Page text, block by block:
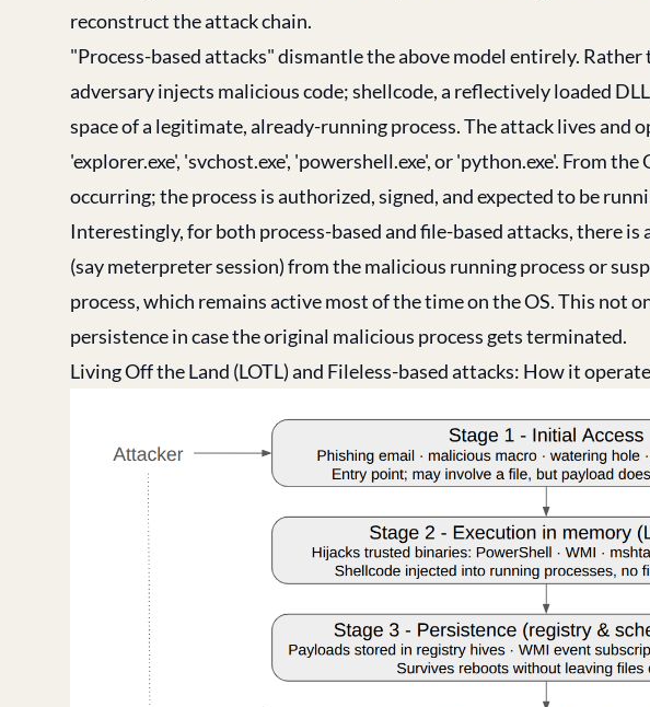
reconstruct the attack chain.
"Process-based attacks" dismantle the above model entirely.
adversary injects malicious code; shellcode, a reflectively loaded
space of a legitimate, already-running process. The attack lives and
'explorer.exe', 'svchost.exe', 'powershell.exe', or 'python.exe'. From
occurring; the process is authorized, signed, and expected to be
Interestingly, for both process-based and file-based attacks, there
(say meterpreter session) from the malicious running process or
process, which remains active most of the time on the OS. This not
persistence in case the original malicious process gets terminated.
Living Off the Land (LOTL) and Fileless-based attacks: How it